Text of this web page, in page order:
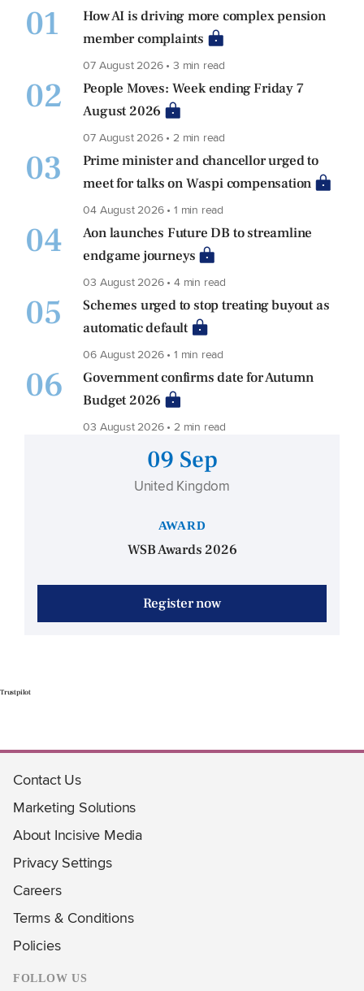
01
How AI is driving more complex pension
member complaints
07 August 2026 • 3 min read
02
People Moves: Week ending Friday 7
August 2026
07 August 2026 • 2 min read
03
Prime minister and chancellor urged to
meet for talks on Waspi compensation
04 August 2026 • 1 min read
04
Aon launches Future DB to streamline
endgame journeys
03 August 2026 • 4 min read
05
Schemes urged to stop treating buyout as
automatic default
06 August 2026 • 1 min read
06
Government confirms date for Autumn
Budget 2026
03 August 2026 • 2 min read
09 Sep
United Kingdom
AWARD
WSB Awards 2026
Register now
Trustpilot
Contact Us
Marketing Solutions
About Incisive Media
Privacy Settings
Careers
Terms & Conditions
Policies
FOLLOW US